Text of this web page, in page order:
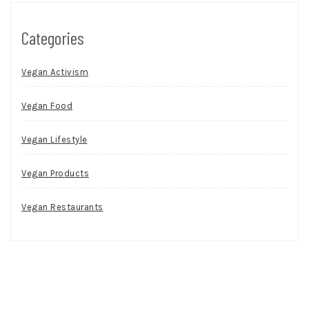
Categories
Vegan Activism
Vegan Food
Vegan Lifestyle
Vegan Products
Vegan Restaurants